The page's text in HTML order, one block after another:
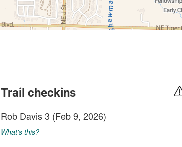
Trail checkins
Rob Davis 3 (Feb 9, 2026)
What's this?